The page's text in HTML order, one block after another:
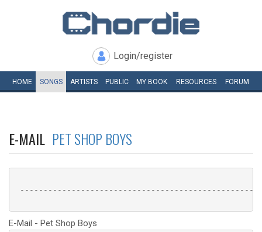
Login/register
HOME SONGS ARTISTS PUBLIC MY BOOK RESOURCES FORUM
E-MAIL PET SHOP BOYS
E-Mail - Pet Shop Boys